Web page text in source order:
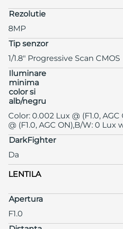
Rezolutie
8MP
Tip senzor
1/1.8" Progressive Scan CMOS
Iluminare
minima
color si
alb/negru
Color: 0.002 Lux @ (F1.0,
@ (F1.0, AGC ON),B/W: 0 Lux
DarkFighter
Da
LENTILA
Apertura
F1.0